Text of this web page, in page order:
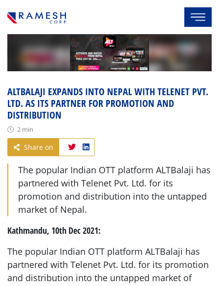
ALTBALAJI EXPANDS INTO NEPAL WITH TELENET PVT.
LTD. AS ITS PARTNER FOR PROMOTION AND
DISTRIBUTION
2 min
Share on
The popular Indian OTT platform ALTBalaji has
partnered with Telenet Pvt. Ltd. for its
promotion and distribution into the untapped
market of Nepal.
Kathmandu, 10th Dec 2021:
The popular Indian OTT platform ALTBalaji has
partnered with Telenet Pvt. Ltd. for its promotion
and distribution into the untapped market of